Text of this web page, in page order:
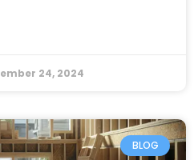
24, 2024
BLOG